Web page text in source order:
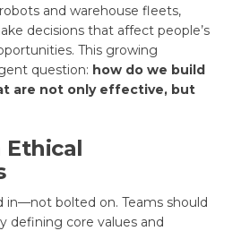
and warehouse fleets,
decisions that affect people’s
This growing
question: how do we build
are not only effective, but
Ethical
in—not bolted on. Teams should
defining core values and